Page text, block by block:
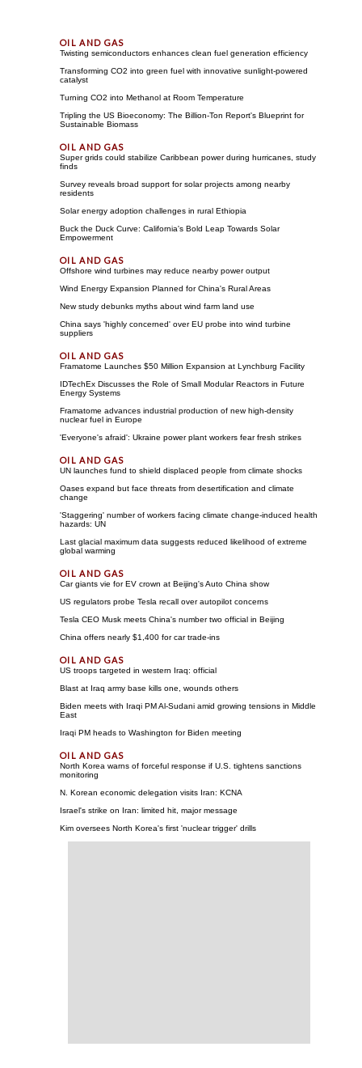
Twisting semiconductors enhances clean fuel generation efficiency
Transforming CO2 into green fuel with innovative sunlight-powered
catalyst
Turning CO2 into Methanol at Room Temperature
Tripling the US Bioeconomy: The Billion-Ton Report's Blueprint for
Sustainable Biomass
Super grids could stabilize Caribbean power during hurricanes, study
finds
Survey reveals broad support for solar projects among nearby
residents
Solar energy adoption challenges in rural Ethiopia
Buck the Duck Curve: California's Bold Leap Towards Solar
Empowerment
Offshore wind turbines may reduce nearby power output
Wind Energy Expansion Planned for China's Rural Areas
New study debunks myths about wind farm land use
China says 'highly concerned' over EU probe into wind turbine
suppliers
Framatome Launches $50 Million Expansion at Lynchburg Facility
IDTechEx Discusses the Role of Small Modular Reactors in Future
Energy Systems
Framatome advances industrial production of new high-density
nuclear fuel in Europe
'Everyone's afraid': Ukraine power plant workers fear fresh strikes
UN launches fund to shield displaced people from climate shocks
Oases expand but face threats from desertification and climate
change
'Staggering' number of workers facing climate change-induced health
hazards: UN
Last glacial maximum data suggests reduced likelihood of extreme
global warming
Car giants vie for EV crown at Beijing's Auto China show
US regulators probe Tesla recall over autopilot concerns
Tesla CEO Musk meets China's number two official in Beijing
China offers nearly $1,400 for car trade-ins
US troops targeted in western Iraq: official
Blast at Iraq army base kills one, wounds others
Biden meets with Iraqi PM Al-Sudani amid growing tensions in Middle
East
Iraqi PM heads to Washington for Biden meeting
North Korea warns of forceful response if U.S. tightens sanctions
monitoring
N. Korean economic delegation visits Iran: KCNA
Israel's strike on Iran: limited hit, major message
Kim oversees North Korea's first 'nuclear trigger' drills